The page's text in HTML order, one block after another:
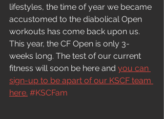
lifestyles, the time of year we became
accustomed to the diabolical Open
workouts has come back upon us.
This year, the CF Open is only 3-
weeks long. The test of our current
fitness will soon be here and you can
sign-up to be apart of our KSCF team
here. #KSCFam